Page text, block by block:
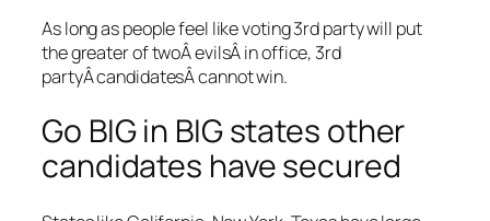
As long as people feel like voting 3rd party will put
the greater of twoÂ evilsÂ in office, 3rd
partyÂ candidatesÂ cannot win.
Go BIG in BIG states other
candidates have secured